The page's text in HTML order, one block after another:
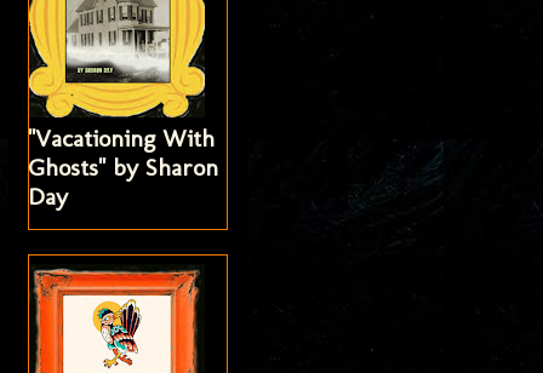
"Vacationing With
Ghosts" by Sharon
Day